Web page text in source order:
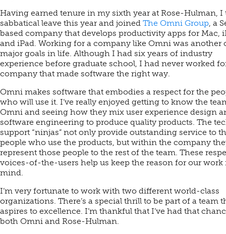
Having earned tenure in my sixth year at Rose-Hulman, I
sabbatical leave this year and joined The Omni Group, a
based company that develops productivity apps for Mac,
and iPad. Working for a company like Omni was another
major goals in life. Although I had six years of industry
experience before graduate school, I had never worked
company that made software the right way.
Omni makes software that embodies a respect for the
who will use it. I’ve really enjoyed getting to know the
Omni and seeing how they mix user experience design
software engineering to produce quality products. The
support “ninjas” not only provide outstanding service to
people who use the products, but within the company
represent those people to the rest of the team. These
voices-of-the-users help us keep the reason for our work
mind.
I’m very fortunate to work with two different world-class
organizations. There’s a special thrill to be part of a team
aspires to excellence. I’m thankful that I’ve had that
both Omni and Rose-Hulman.